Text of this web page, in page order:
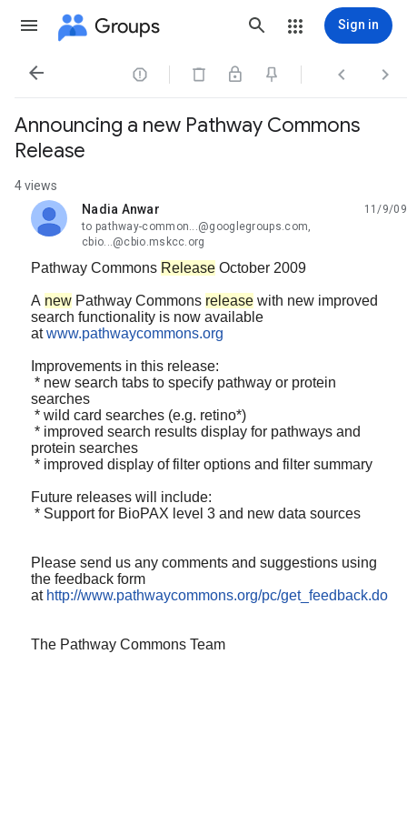
Groups Sign in
   
Announcing a new Pathway Commons
Release
4 views
Nadia Anwar
unread,
11/9/09
to pathway-common...@googlegroups.com,
cbio...@cbio.mskcc.org
Pathway Commons Release October 2009
A new Pathway Commons release with new improved
search functionality is now available
atwww.pathwaycommons.org
Improvements in this release:
* new search tabs to specify pathway or protein
searches
* wild card searches (e.g. retino*)
* improved search results display for pathways and
protein searches
* improved display of filter options and filter summary
Future releases will include:
* Support for BioPAX level 3 and new data sources
Please send us any comments and suggestions using
the feedback form
at http://www.pathwaycommons.org/pc/get_feedback.do
The Pathway Commons Team